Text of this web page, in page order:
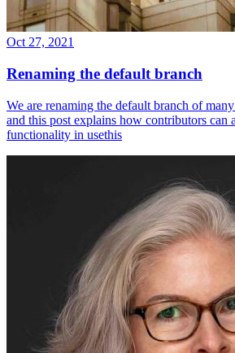
Oct 27, 2021
Renaming the default branch
We are renaming the default branch of
and this post explains how contributors can
functionality in usethis